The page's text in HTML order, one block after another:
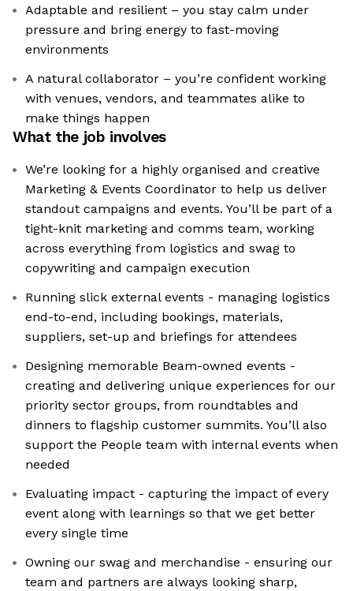
Adaptable and resilient – you stay calm under
pressure and bring energy to fast-moving
environments
A natural collaborator – you’re confident working
with venues, vendors, and teammates alike to
make things happen
What the job involves
We’re looking for a highly organised and creative
Marketing & Events Coordinator to help us deliver
standout campaigns and events. You’ll be part of a
tight-knit marketing and comms team, working
across everything from logistics and swag to
copywriting and campaign execution
Running slick external events - managing logistics
end-to-end, including bookings, materials,
suppliers, set-up and briefings for attendees
Designing memorable Beam-owned events -
creating and delivering unique experiences for our
priority sector groups, from roundtables and
dinners to flagship customer summits. You’ll also
support the People team with internal events when
needed
Evaluating impact - capturing the impact of every
event along with learnings so that we get better
every single time
Owning our swag and merchandise - ensuring our
team and partners are always looking sharp,